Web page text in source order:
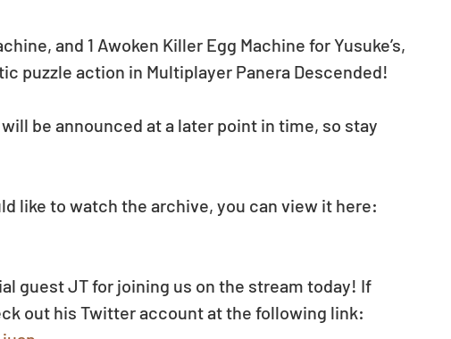
and 1 Awoken Killer Egg Machine for Yusuke’s,
puzzle action in Multiplayer Panera Descended!
be announced at a later point in time, so stay
like to watch the archive, you can view it here:
guest JT for joining us on the stream today! If
out his Twitter account at the following link: